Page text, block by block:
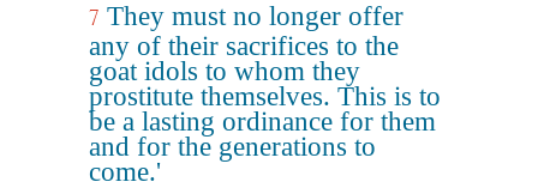
7 They must no longer offer
any of their sacrifices to the
goat idols to whom they
prostitute themselves. This is to
be a lasting ordinance for them
and for the generations to
come.'